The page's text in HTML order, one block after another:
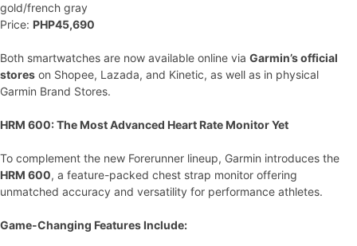
gold/french gray
Price: PHP45,690
Both smartwatches are now available online via Garmin’s official
stores on Shopee, Lazada, and Kinetic, as well as in physical
Garmin Brand Stores.
HRM 600: The Most Advanced Heart Rate Monitor Yet
To complement the new Forerunner lineup, Garmin introduces the
HRM 600, a feature-packed chest strap monitor offering
unmatched accuracy and versatility for performance athletes.
Game-Changing Features Include: